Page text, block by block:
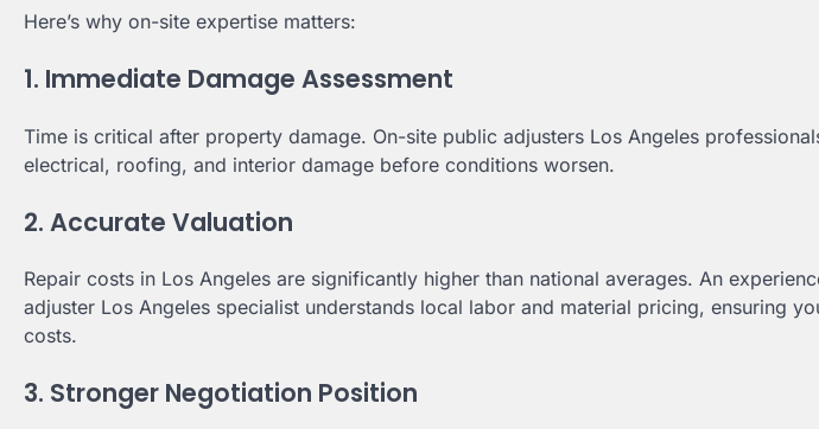
Here’s why on-site expertise matters:
1. Immediate Damage Assessment
Time is critical after property damage. On-site public adjusters Los Angeles
electrical, roofing, and interior damage before conditions worsen.
2. Accurate Valuation
Repair costs in Los Angeles are significantly higher than national averages. An
adjuster Los Angeles specialist understands local labor and material pricing, ensuring
costs.
3. Stronger Negotiation Position